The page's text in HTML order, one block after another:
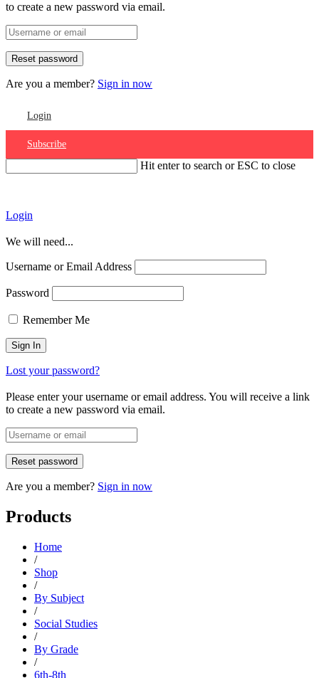
to create a new password via email.
Are you a member? Sign in now
Login
Subscribe
Hit enter to search or ESC to close
Login
We will need...
Username or Email Address
Password
Remember Me
Lost your password?
Please enter your username or email address. You will receive a link
to create a new password via email.
Are you a member? Sign in now
Products
Home
/
Shop
/
By Subject
/
Social Studies
/
By Grade
/
6th-8th